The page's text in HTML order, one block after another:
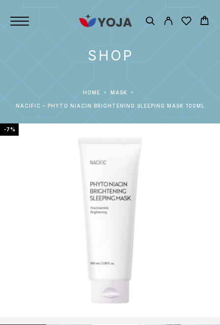
SHOP
HOME MASK
NACIFIC – PHYTO NIACIN BRIGHTENING SLEEPING MASK 100ML
-7%